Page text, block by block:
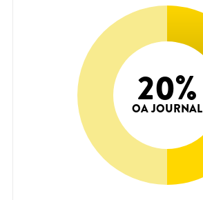
20%
OA JOURNAL